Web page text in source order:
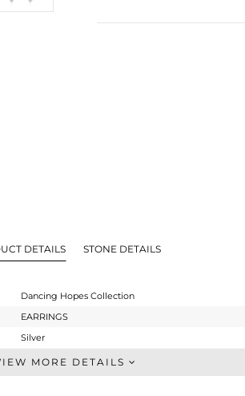
DETAILS STONE DETAILS
Dancing Hopes Collection
EARRINGS
Silver
Dangle
MORE DETAILS